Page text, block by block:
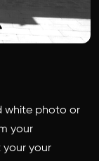
white photo or
your
your